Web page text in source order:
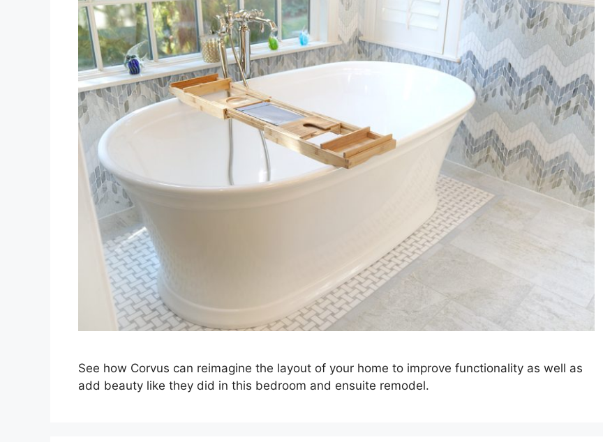
See how Corvus can reimagine the layout of your home to improve functionality as well as
add beauty like they did in this bedroom and ensuite remodel.